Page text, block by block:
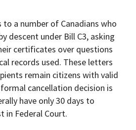
to a number of Canadians who
descent under Bill C3, asking
certificates over questions
records used. These letters
remain citizens with valid
cancellation decision is
have only 30 days to
in Federal Court.